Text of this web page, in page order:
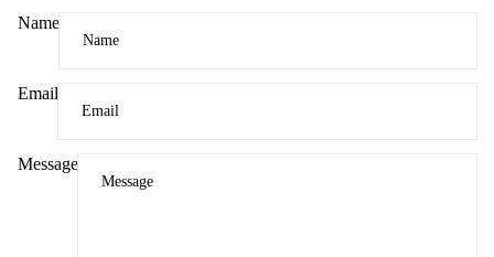
Name
Email
Message